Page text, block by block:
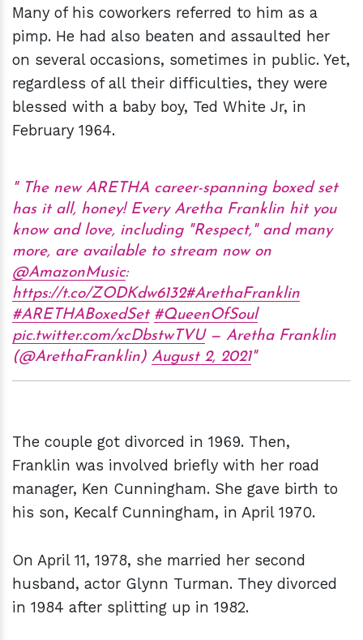
Many of his coworkers referred to him as a
pimp. He had also beaten and assaulted her
on several occasions, sometimes in public. Yet,
regardless of all their difficulties, they were
blessed with a baby boy, Ted White Jr, in
February 1964.
The new ARETHA career-spanning boxed set
has it all, honey! Every Aretha Franklin hit you
know and love, including "Respect," and many
more, are available to stream now on
@AmazonMusic:
https://t.co/ZODKdw6132#ArethaFranklin
#ARETHABoxedSet #QueenOfSoul
pic.twitter.com/xcDbstwTVU— Aretha Franklin
(@ArethaFranklin) August 2, 2021
The couple got divorced in 1969. Then,
Franklin was involved briefly with her road
manager, Ken Cunningham. She gave birth to
his son, Kecalf Cunningham, in April 1970.
On April 11, 1978, she married her second
husband, actor Glynn Turman. They divorced
in 1984 after splitting up in 1982.